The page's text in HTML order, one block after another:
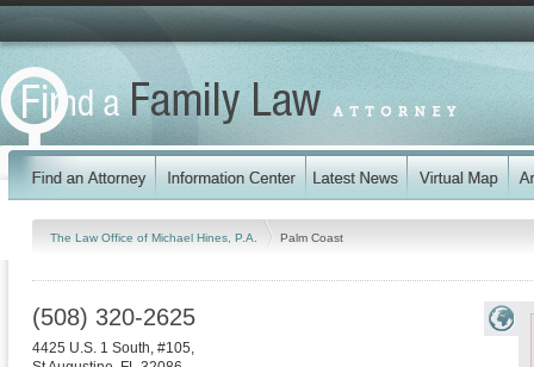
The Law Office of Michael Hines, P.A. Palm Coast
(508) 320-2625
4425 U.S. 1 South, #105,